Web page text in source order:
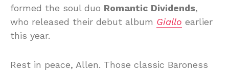
formed the soul duo Romantic Dividends,
who released their debut album Giallo earlier
this year.
Rest in peace, Allen. Those classic Baroness